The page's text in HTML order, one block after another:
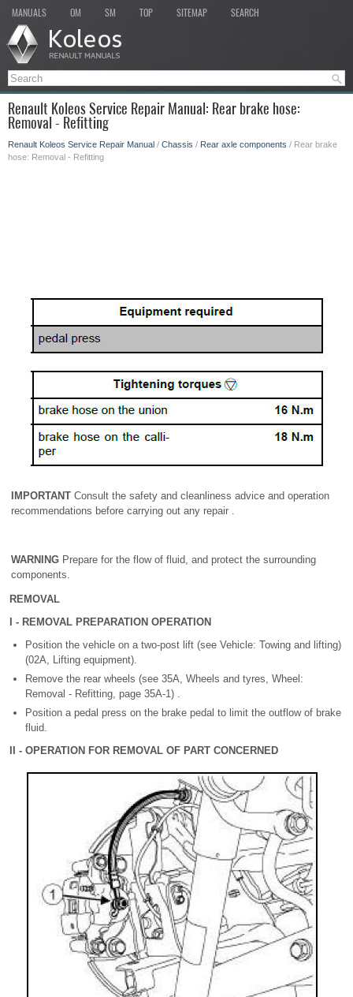
MANUALS OM SM TOP SITEMAP SEARCH
Renault Koleos Service Repair Manual: Rear brake hose:
Removal - Refitting
Renault Koleos Service Repair Manual / Chassis / Rear axle components / Rear brake
hose: Removal - Refitting
IMPORTANT Consult the safety and cleanliness advice and operation
recommendations before carrying out any repair .
WARNING Prepare for the flow of fluid, and protect the surrounding
components.
REMOVAL
I - REMOVAL PREPARATION OPERATION
Position the vehicle on a two-post lift (see Vehicle: Towing and lifting)
(02A, Lifting equipment).
Remove the rear wheels (see 35A, Wheels and tyres, Wheel:
Removal - Refitting, page 35A-1) .
Position a pedal press on the brake pedal to limit the outflow of brake
fluid.
II - OPERATION FOR REMOVAL OF PART CONCERNED